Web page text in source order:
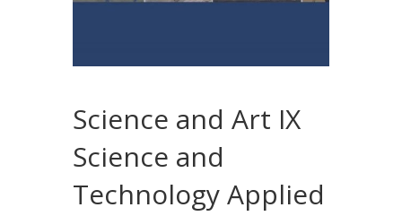
Science and Art IX
Science and
Technology Applied